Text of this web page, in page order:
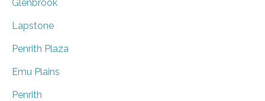
Glenbrook
Lapstone
Penrith Plaza
Emu Plains
Penrith